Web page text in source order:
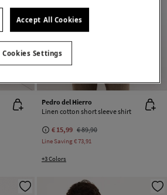
Pedro del Hierro
Linen cotton short sleeve shirt
€ 15,99 € 89,90
Line Saving€ 73,91
+3 Colors
Accept All Cookies
Cookies Settings